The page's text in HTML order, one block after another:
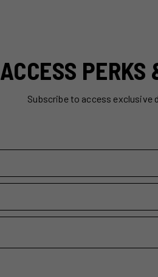
ACCESS
Subscribe to access exclusive